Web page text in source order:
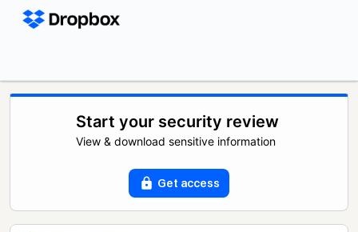
Start your security review
View & download sensitive information
Get access